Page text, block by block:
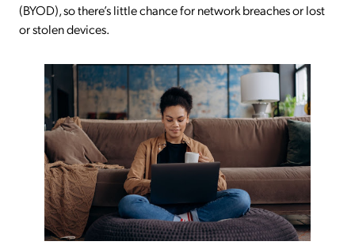
(BYOD), so there’s little chance for network breaches or lost
or stolen devices.